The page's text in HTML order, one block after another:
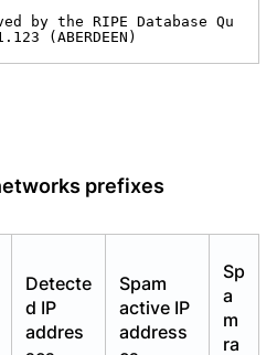
by the RIPE Database Qu
(ABERDEEN)
prefixes
Detecte
d IP
addres
Spam
active IP
address
Sp
a
m
ra